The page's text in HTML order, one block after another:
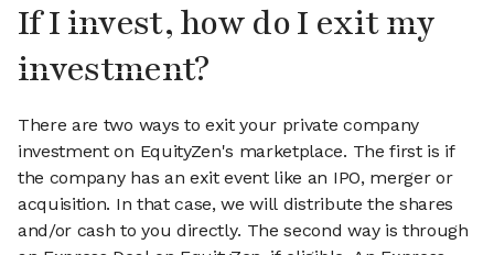
If I invest, how do I exit my
investment?
There are two ways to exit your private company
investment on EquityZen's marketplace. The first is if
the company has an exit event like an IPO, merger or
acquisition. In that case, we will distribute the shares
and/or cash to you directly. The second way is through